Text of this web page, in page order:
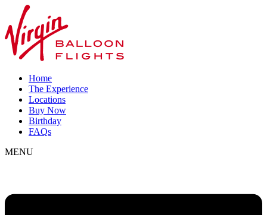
Home
The Experience
Locations
Buy Now
Birthday
FAQs
MENU